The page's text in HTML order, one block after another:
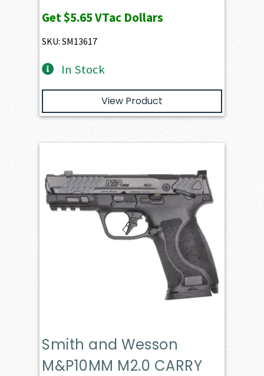
was:
$749.19.
is:
Get$5.65VTac Dollars
SKU: SM13617
In Stock
View Product
Smith and Wesson
M&P10MM M2.0 CARRY